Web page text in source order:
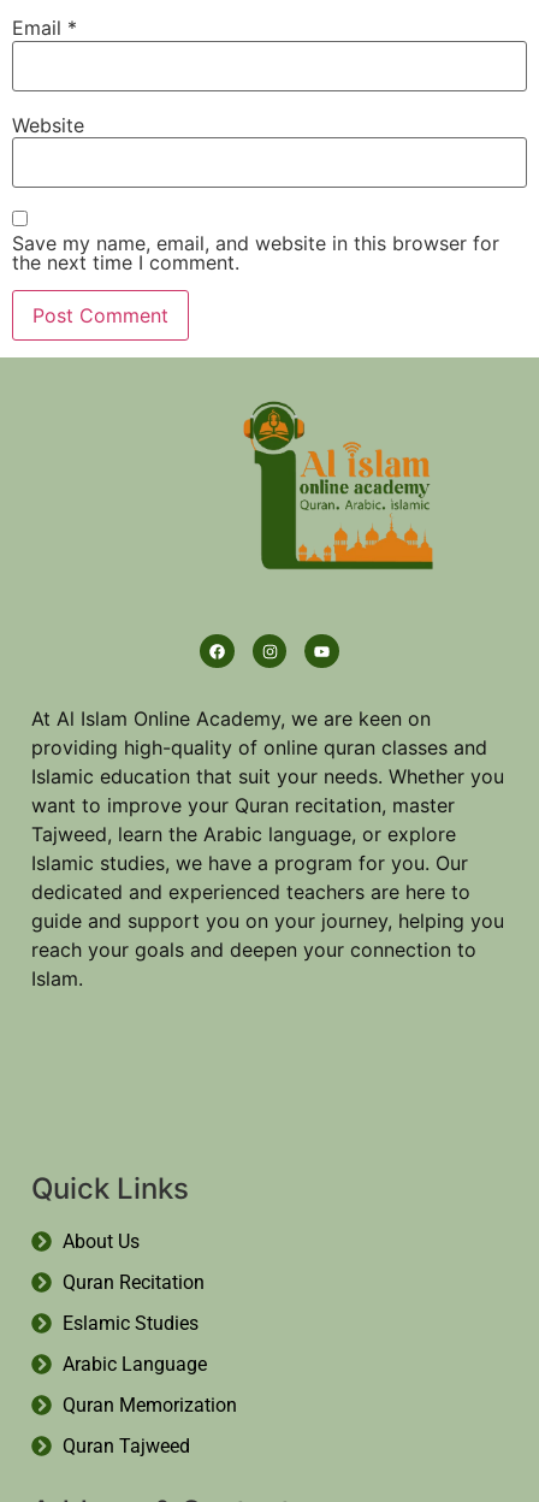
Email *
Website
Save my name, email, and website in this browser for
the next time I comment.
At Al Islam Online Academy, we are keen on
providing high-quality of online quran classes and
Islamic education that suit your needs. Whether you
want to improve your Quran recitation, master
Tajweed, learn the Arabic language, or explore
Islamic studies, we have a program for you. Our
dedicated and experienced teachers are here to
guide and support you on your journey, helping you
reach your goals and deepen your connection to
Islam.
Quick Links
About Us
Quran Recitation
Eslamic Studies
Arabic Language
Quran Memorization
Quran Tajweed